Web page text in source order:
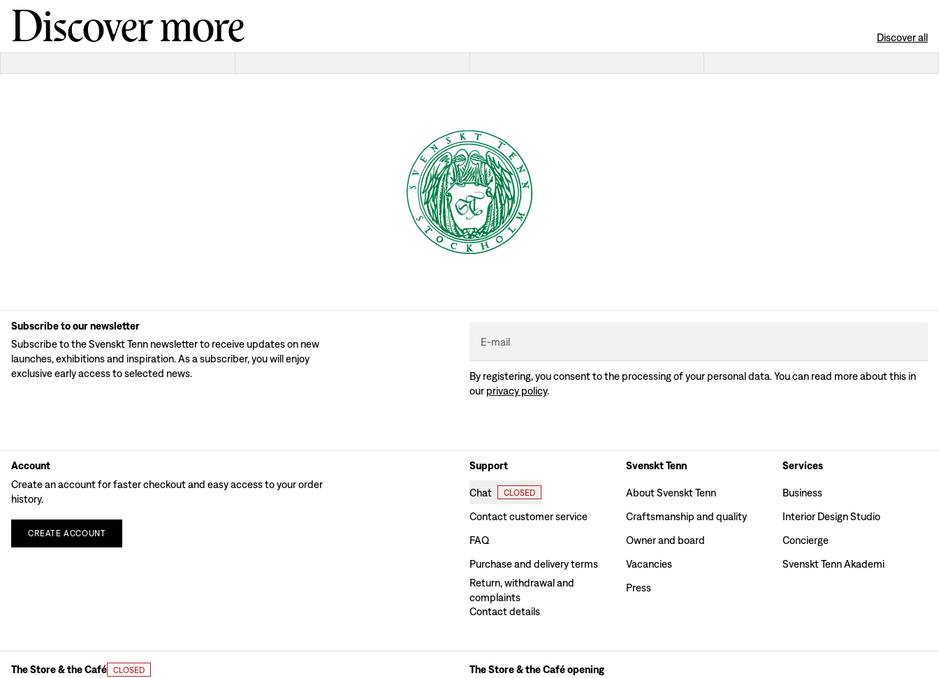
Discover more Discover all
Subscribe to our newsletter
Subscribe to the Svenskt Tenn newsletter to receive updates on new
launches, exhibitions and inspiration. As a subscriber, you will enjoy
exclusive early access to selected news.
E-mail
By registering, you consent to the processing of your personal data. You can read more about this in
our privacy policy.
Account
Create an account for faster checkout and easy access to your order
history.
CREATE ACCOUNT
Support
Chat CLOSED
Contact customer service
FAQ
Purchase and delivery terms
Return, withdrawal and
complaints
Contact details
Svenskt Tenn
About Svenskt Tenn
Craftsmanship and quality
Owner and board
Vacancies
Press
Services
Business
Interior Design Studio
Concierge
Svenskt Tenn Akademi
The Store & the Café CLOSED
The Store & the Café opening